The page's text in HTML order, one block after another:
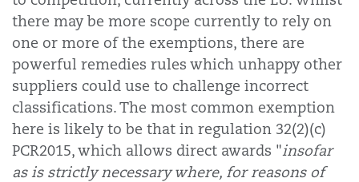
there may be more scope currently to rely on
one or more of the exemptions, there are
powerful remedies rules which unhappy other
suppliers could use to challenge incorrect
classifications. The most common exemption
here is likely to be that in regulation 32(2)(c)
PCR2015, which allows direct awards "insofar
as is strictly necessary where, for reasons of